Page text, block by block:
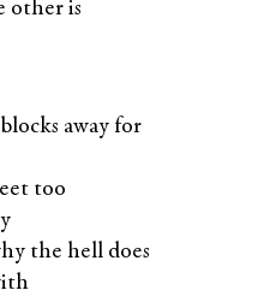
other is
away for
too
the hell does